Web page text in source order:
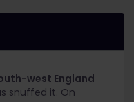
west England
snuffed it. On